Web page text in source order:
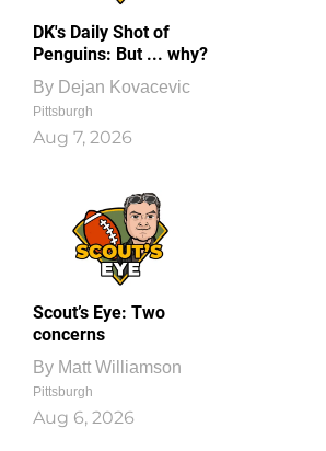
DK's Daily Shot of
Penguins: But ... why?
By Dejan Kovacevic
Pittsburgh
Aug 7, 2026
Scout’s Eye: Two
concerns
By Matt Williamson
Pittsburgh
Aug 6, 2026